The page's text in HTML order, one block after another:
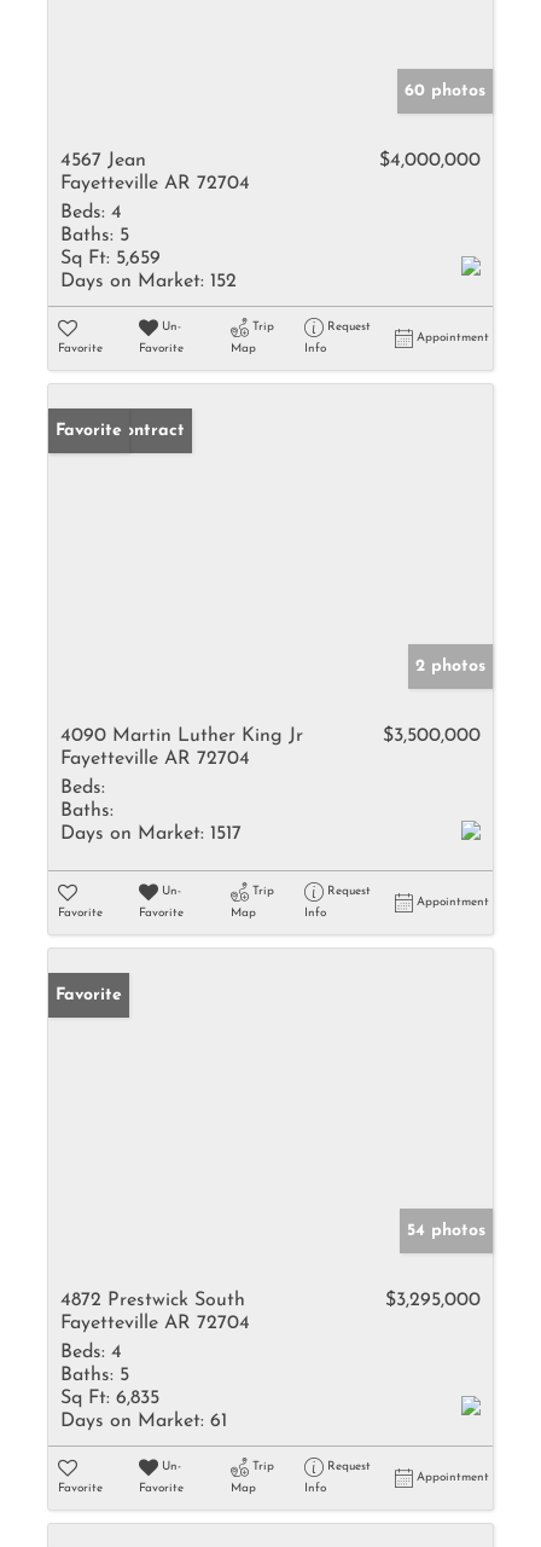
60 photos
4567 Jean
Fayetteville AR 72704
$4,000,000
Beds: 4
Baths: 5
Sq Ft: 5,659
Days on Market: 152
Favorite
Un-
Favorite
Trip
Map
Request
Info
Appointment
Under Contract
Favorite
2 photos
4090 Martin Luther King Jr
Fayetteville AR 72704
$3,500,000
Beds:
Baths:
Days on Market: 1517
Favorite
Un-
Favorite
Trip
Map
Request
Info
Appointment
Favorite
54 photos
4872 Prestwick South
Fayetteville AR 72704
$3,295,000
Beds: 4
Baths: 5
Sq Ft: 6,835
Days on Market: 61
Favorite
Un-
Favorite
Trip
Map
Request
Info
Appointment